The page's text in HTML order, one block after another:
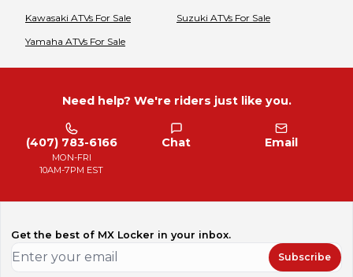
Kawasaki ATVs For Sale Suzuki ATVs For Sale
Yamaha ATVs For Sale
Need help? We're riders just like you.
(407) 783-6166
MON-FRI
10AM-7PM EST
Chat Email
Get the best of MX Locker in your inbox.
Subscribe